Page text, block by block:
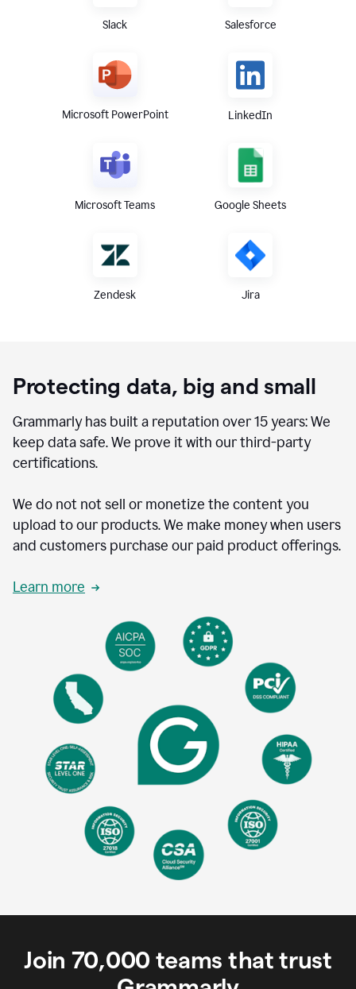
Slack Salesforce
Microsoft PowerPoint LinkedIn
Microsoft Teams Google Sheets
Zendesk Jira
Protecting data, big and small
Grammarly has built a reputation over 15 years: We
keep data safe. We prove it with our third-party
certifications.
We do not not sell or monetize the content you
upload to our products. We make money when users
and customers purchase our paid product offerings.
Learn more
Join 70,000 teams that trust